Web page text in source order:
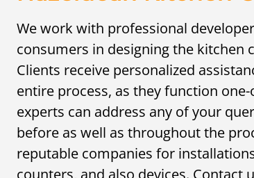
We work with professional
consumers in designing the kitchen
Clients receive personalized
entire process, as they function
experts can address any of your
before as well as throughout the
reputable companies for
counters, and also devices. Contact